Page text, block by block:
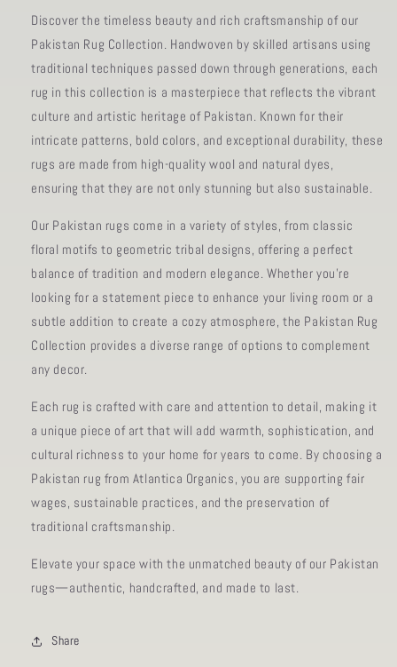
Discover the timeless beauty and rich craftsmanship of our
Pakistan Rug Collection. Handwoven by skilled artisans using
traditional techniques passed down through generations, each
rug in this collection is a masterpiece that reflects the vibrant
culture and artistic heritage of Pakistan. Known for their
intricate patterns, bold colors, and exceptional durability, these
rugs are made from high-quality wool and natural dyes,
ensuring that they are not only stunning but also sustainable.
Our Pakistan rugs come in a variety of styles, from classic
floral motifs to geometric tribal designs, offering a perfect
balance of tradition and modern elegance. Whether you're
looking for a statement piece to enhance your living room or a
subtle addition to create a cozy atmosphere, the Pakistan Rug
Collection provides a diverse range of options to complement
any decor.
Each rug is crafted with care and attention to detail, making it
a unique piece of art that will add warmth, sophistication, and
cultural richness to your home for years to come. By choosing a
Pakistan rug from Atlantica Organics, you are supporting fair
wages, sustainable practices, and the preservation of
traditional craftsmanship.
Elevate your space with the unmatched beauty of our Pakistan
rugs—authentic, handcrafted, and made to last.
Share